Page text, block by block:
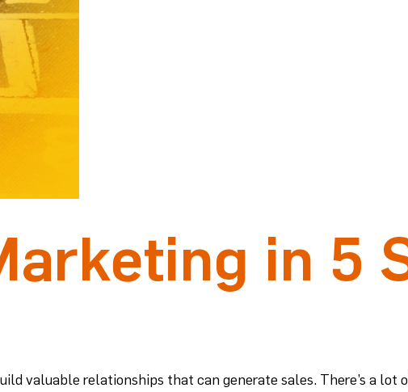
in 5
valuable relationships that can generate sales. There’s a